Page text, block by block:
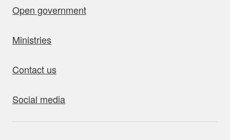
Open government
Ministries
Contact us
Social media